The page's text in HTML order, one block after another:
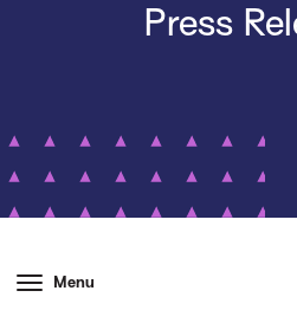
Press
Menu